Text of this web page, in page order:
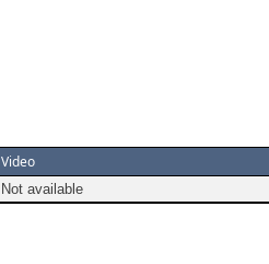
Video
Not available